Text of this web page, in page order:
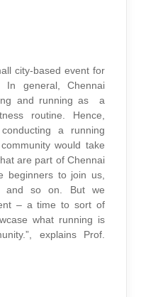
city-based event for
general, Chennai
and running as a
routine. Hence,
a running
would take
are part of Chennai
beginners to join us,
and so on. But we
– a time to sort of
what running is
explains Prof.